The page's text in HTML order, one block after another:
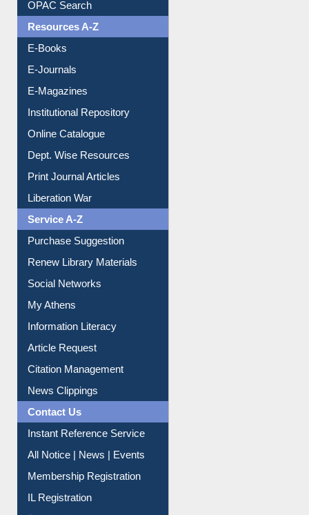
OPAC Search
Resources A-Z
E-Magazines
Institutional Repository
Online Catalogue
Dept. Wise Resources
Liberation War
Service A-Z
Purchase Suggestion
Renew Library Materials
My Athens
Information Literacy
Article Request
Citation Management
News Clippings
Contact Us
All Notice | News | Events
Membership Registration
IL Registration